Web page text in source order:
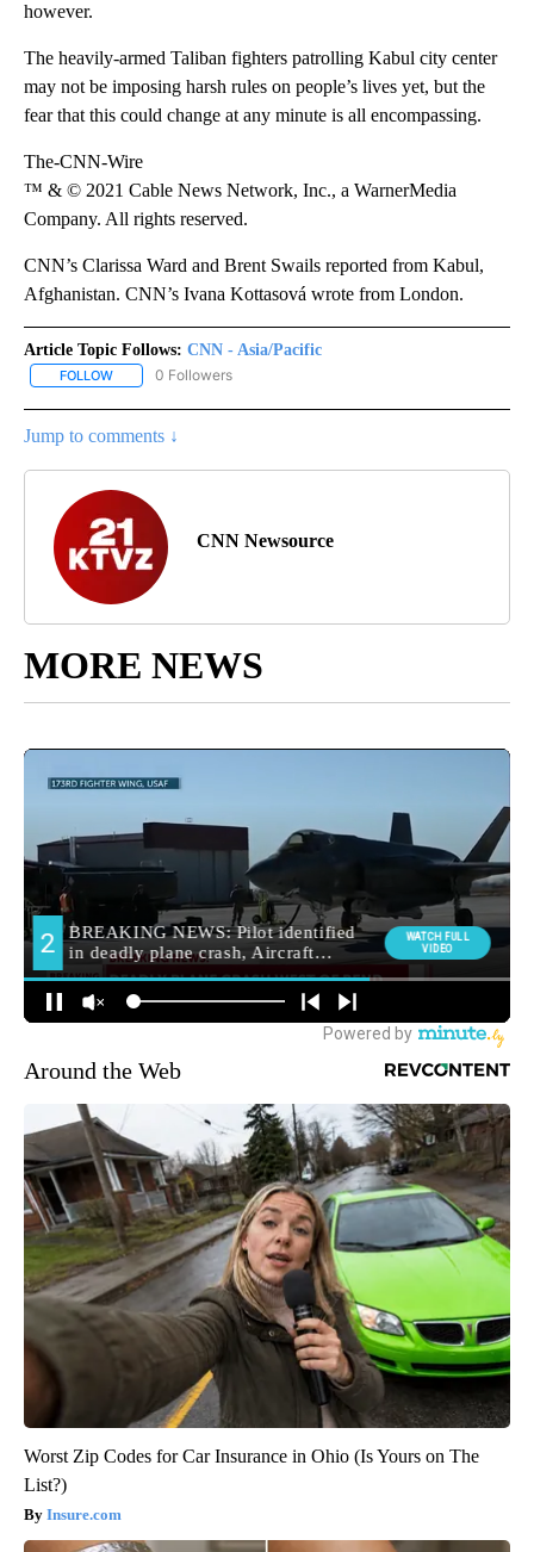
however.
The heavily-armed Taliban fighters patrolling Kabul city center
may not be imposing harsh rules on people’s lives yet, but the
fear that this could change at any minute is all encompassing.
The-CNN-Wire
™ & © 2021 Cable News Network, Inc., a WarnerMedia
Company. All rights reserved.
CNN’s Clarissa Ward and Brent Swails reported from Kabul,
Afghanistan. CNN’s Ivana Kottasová wrote from London.
Article Topic Follows: CNN - Asia/Pacific
FOLLOW FOLLOW "CNN - ASIA/PACIFIC" TO RECEIVE NOTIFICATIONS
0 Followers
Jump to comments ↓
CNN Newsource
MORE NEWS
Around the Web
Worst Zip Codes for Car Insurance in Ohio (Is Yours on The
List?)
Insure.com